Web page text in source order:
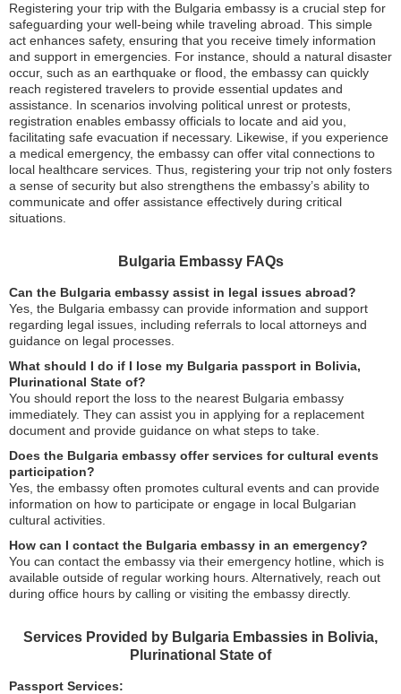
Registering your trip with the Bulgaria embassy is a crucial step for
safeguarding your well-being while traveling abroad. This simple
act enhances safety, ensuring that you receive timely information
and support in emergencies. For instance, should a natural disaster
occur, such as an earthquake or flood, the embassy can quickly
reach registered travelers to provide essential updates and
assistance. In scenarios involving political unrest or protests,
registration enables embassy officials to locate and aid you,
facilitating safe evacuation if necessary. Likewise, if you experience
a medical emergency, the embassy can offer vital connections to
local healthcare services. Thus, registering your trip not only fosters
a sense of security but also strengthens the embassy’s ability to
communicate and offer assistance effectively during critical
situations.
Bulgaria Embassy FAQs
Can the Bulgaria embassy assist in legal issues abroad?
Yes, the Bulgaria embassy can provide information and support
regarding legal issues, including referrals to local attorneys and
guidance on legal processes.
What should I do if I lose my Bulgaria passport in Bolivia,
Plurinational State of?
You should report the loss to the nearest Bulgaria embassy
immediately. They can assist you in applying for a replacement
document and provide guidance on what steps to take.
Does the Bulgaria embassy offer services for cultural events
participation?
Yes, the embassy often promotes cultural events and can provide
information on how to participate or engage in local Bulgarian
cultural activities.
How can I contact the Bulgaria embassy in an emergency?
You can contact the embassy via their emergency hotline, which is
available outside of regular working hours. Alternatively, reach out
during office hours by calling or visiting the embassy directly.
Services Provided by Bulgaria Embassies in Bolivia,
Plurinational State of
Passport Services: